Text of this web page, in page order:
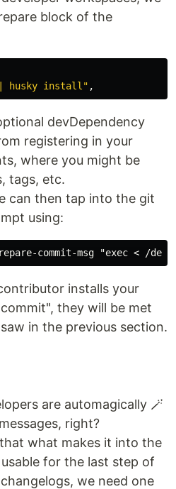
block of the
install" ,
devDependency
registering in your
where you might be
tags, etc.
can then tap into the git
using:
installs your
they will be met
in the previous section.
are automagically 🪄
right?
what makes it into the
for the last step of
we need one